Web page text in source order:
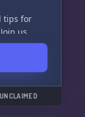
tips for
us
UNCLAIMED